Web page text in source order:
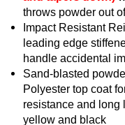
throws powder out
Impact Resistant
leading edge
handle accidental
Sand-blasted
Polyester top coat
resistance and long
yellow and black